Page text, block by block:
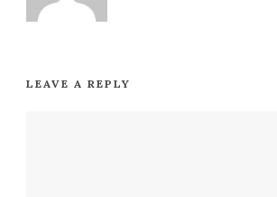
LEAVE A REPLY